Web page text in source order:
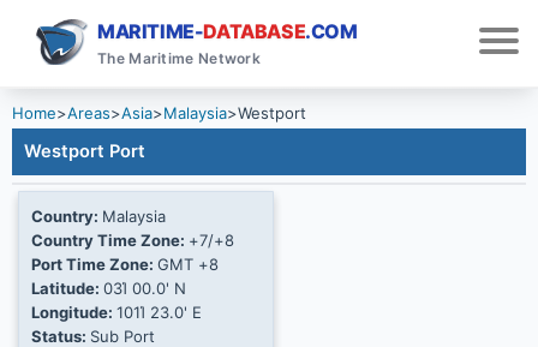
MARITIME-DATABASE.COM
The Maritime Network
Home>Areas>Asia>Malaysia>Westport
Westport Port
Country: Malaysia
Country Time Zone: +7/+8
Port Time Zone: GMT +8
Latitude: 03Ί 00.0' N
Longitude: 101Ί 23.0' E
Status: Sub Port